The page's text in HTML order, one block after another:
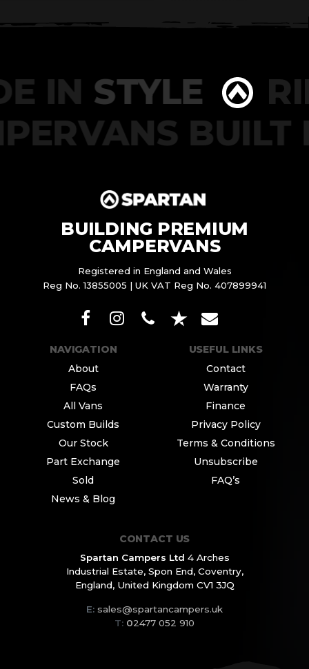
INSTYLE
BUILDING PREMIUM
CAMPERVANS
Registered in England and Wales
Reg No. 13855005 | UK VAT Reg No. 407899941
NAVIGATION
About
FAQs
All Vans
Custom Builds
Our Stock
Part Exchange
Sold
News & Blog
USEFUL LINKS
Contact
Warranty
Finance
Privacy Policy
Terms & Conditions
Unsubscribe
FAQ’s
CONTACT US
Spartan Campers Ltd 4 Arches
Industrial Estate,Spon End, Coventry,
England,United Kingdom CV1 3JQ
E: sales@spartancampers.uk
T: 02477 052 910